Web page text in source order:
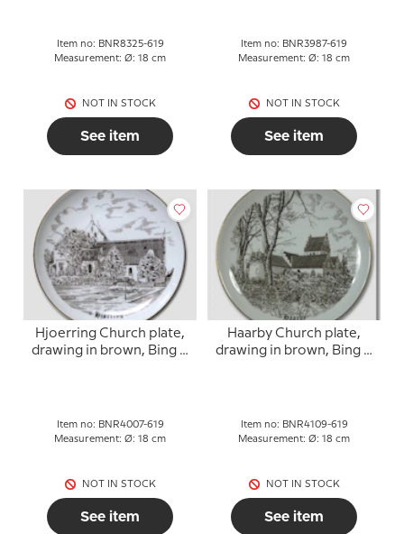
Item no: BNR8325-619
Measurement: Ø: 18 cm
NOT IN STOCK
See item
Item no: BNR3987-619
Measurement: Ø: 18 cm
NOT IN STOCK
See item
Hjoerring Church plate,
drawing in brown, Bing &
Item no: BNR4007-619
Measurement: Ø: 18 cm
NOT IN STOCK
See item
Haarby Church plate,
drawing in brown, Bing &
Item no: BNR4109-619
Measurement: Ø: 18 cm
NOT IN STOCK
See item